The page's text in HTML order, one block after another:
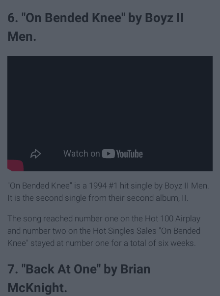
6. "On Bended Knee" by Boyz II
Men.
"On Bended Knee" is a 1994 #1 hit single by Boyz II Men.
It is the second single from their second album, II.
The song reached number one on the Hot 100 Airplay
and number two on the Hot Singles Sales "On Bended
Knee" stayed at number one for a total of six weeks.
7. "Back At One" by Brian
McKnight.